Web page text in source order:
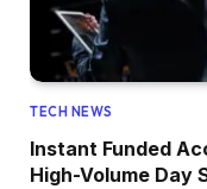
TECH NEWS
Instant Funded
High-Volume Day